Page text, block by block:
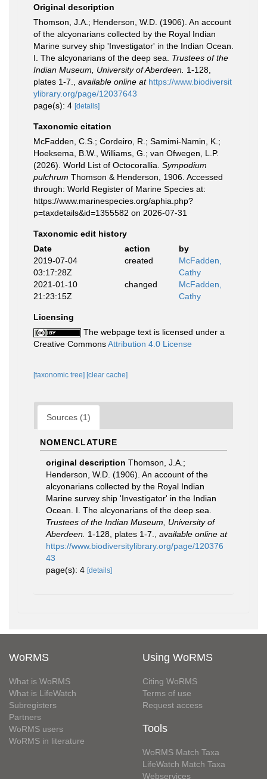
Original description
Thomson, J.A.; Henderson, W.D. (1906). An account
of the alcyonarians collected by the Royal Indian
Marine survey ship 'Investigator' in the Indian Ocean.
I. The alcyonarians of the deep sea. Trustees of the
Indian Museum, University of Aberdeen. 1-128,
plates 1-7.
available online at https://www.biodiversit
ylibrary.org/page/12037643
page(s): 4 [details]
Taxonomic citation
McFadden, C.S.; Cordeiro, R.; Samimi-Namin, K.;
Hoeksema, B.W., Williams, G.; van Ofwegen, L.P.
(2026). World List of Octocorallia. Sympodium
pulchrum Thomson & Henderson, 1906. Accessed
through: World Register of Marine Species at:
https://www.marinespecies.org/aphia.php?
p=taxdetails&id=1355582 on 2026-07-31
Taxonomic edit history
Date
action
by
2019-07-04
03:17:28Z
created
McFadden,
Cathy
2021-01-10
21:23:15Z
changed
McFadden,
Cathy
Licensing
The webpage text is licensed under a
Creative CommonsAttribution 4.0 License
[taxonomic tree] [clear cache]
Sources (1)
NOMENCLATURE
original description Thomson, J.A.;
Henderson, W.D. (1906). An account of the
alcyonarians collected by the Royal Indian
Marine survey ship 'Investigator' in the Indian
Ocean. I. The alcyonarians of the deep sea.
Trustees of the Indian Museum, University of
Aberdeen. 1-128, plates 1-7.
available online at
https://www.biodiversitylibrary.org/page/120376
43
page(s): 4 [details]
WoRMS
What is WoRMS
What is LifeWatch
Subregisters
Partners
WoRMS users
WoRMS in literature
Using WoRMS
Citing WoRMS
Terms of use
Request access
Tools
WoRMS Match Taxa
LifeWatch Match Taxa
Webservices